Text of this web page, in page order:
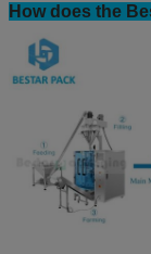
How does the